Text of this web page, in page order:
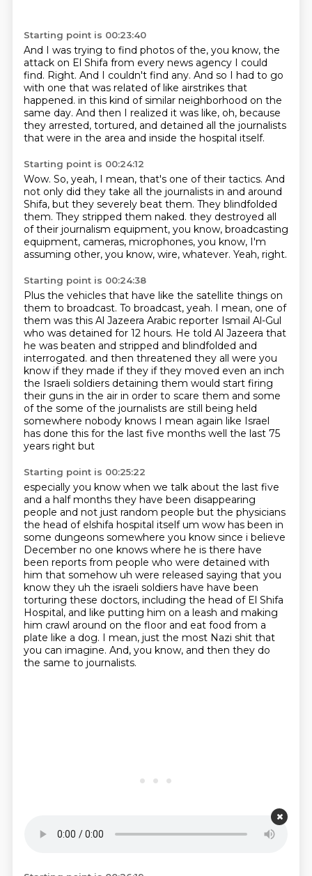
Starting point is 00:23:40
And I was trying to find photos of the, you know, the
attack on El Shifa from every news agency I could
find. Right. And I couldn't find any. And so I had to go
with one that was related of like airstrikes that
happened. in this kind of similar neighborhood on the
same day. And then I realized it was like, oh, because
they arrested, tortured, and detained all the journalists
that were in the area and inside the hospital itself.
Starting point is 00:24:12
Wow. So, yeah, I mean, that's one of their tactics. And
not only did they take all the journalists in and around
Shifa, but they severely beat them. They blindfolded
them. They stripped them naked. they destroyed all
of their journalism equipment, you know, broadcasting
equipment, cameras, microphones, you know, I'm
assuming other, you know, wire, whatever. Yeah, right.
Starting point is 00:24:38
Plus the vehicles that have like the satellite things on
them to broadcast. To broadcast, yeah. I mean, one of
them was this Al Jazeera Arabic reporter Ismail Al-Gul
who was detained for 12 hours. He told Al Jazeera that
he was beaten and stripped and blindfolded and
interrogated. and then threatened they all were you
know if they made if they if they moved even an inch
the Israeli soldiers detaining them would start firing
their guns in the air in order to scare them and some
of the some of the journalists are still being held
somewhere nobody knows I mean again like Israel
has done this for the last five months well the last 75
years right but
Starting point is 00:25:22
especially you know when we talk about the last five
and a half months they have been disappearing
people and not just random people but the physicians
the head of elshifa hospital itself um wow has been in
some dungeons somewhere you know since i believe
December no one knows where he is there have
been reports from people who were detained with
him that somehow uh were released saying that you
know they uh the israeli soldiers have have been
torturing these doctors, including the head of El Shifa
Hospital, and like putting him on a leash and making
him crawl around on the floor and eat food from a
plate like a dog. I mean, just the most Nazi shit that
you can imagine. And, you know, and then they do
the same to journalists.